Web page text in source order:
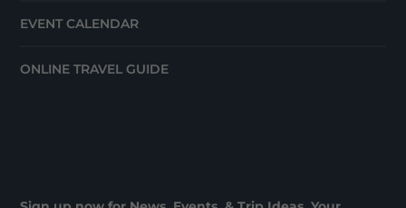
EVENT CALENDAR
ONLINE TRAVEL GUIDE